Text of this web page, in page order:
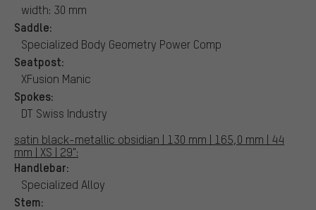
width: 30 mm
Saddle:
Specialized Body Geometry Power Comp
Seatpost:
XFusion Manic
Spokes:
DT Swiss Industry
satin black-metallic obsidian | 130 mm | 165,0 mm | 44
mm | XS | 29":
Handlebar:
Specialized Alloy
Stem: